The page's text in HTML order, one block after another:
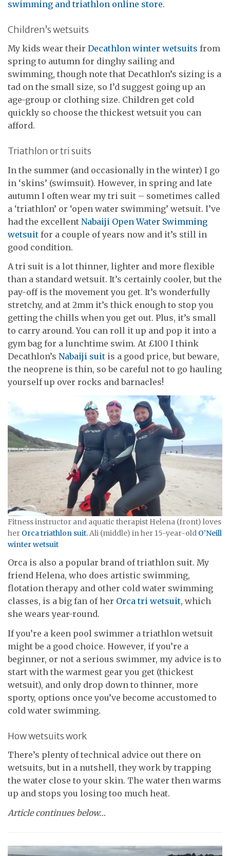
swimming and triathlon online store.
Children’s wetsuits
My kids wear their Decathlon winter wetsuits from
spring to autumn for dinghy sailing and
swimming, though note that Decathlon’s sizing is a
tad on the small size, so I’d suggest going up an
age-group or clothing size. Children get cold
quickly so choose the thickest wetsuit you can
afford.
Triathlon or tri suits
In the summer (and occasionally in the winter) I go
in ‘skins’ (swimsuit). However, in spring and late
autumn I often wear my tri suit – sometimes called
a ‘triathlon’ or ‘open water swimming’ wetsuit. I’ve
had the excellent Nabaiji Open Water Swimming
wetsuit for a couple of years now and it’s still in
good condition.
A tri suit is a lot thinner, lighter and more flexible
than a standard wetsuit. It’s certainly cooler, but the
pay-off is the movement you get. It’s wonderfully
stretchy, and at 2mm it’s thick enough to stop you
getting the chills when you get out. Plus, it’s small
to carry around. You can roll it up and pop it into a
gym bag for a lunchtime swim. At £100 I think
Decathlon’s Nabaiji suit is a good price, but beware,
the neoprene is thin, so be careful not to go hauling
yourself up over rocks and barnacles!
Fitness instructor and aquatic therapist Helena (front) loves
her Orca triathlon suit.Ali (middle) in her 15-year-old O’Neill
winter wetsuit
Orca is also a popular brand of triathlon suit. My
friend Helena, who does artistic swimming,
flotation therapy and other cold water swimming
classes, is a big fan of her Orca tri wetsuit, which
she wears year-round.
If you’re a keen pool swimmer a triathlon wetsuit
might be a good choice. However, if you’re a
beginner, or not a serious swimmer, my advice is to
start with the warmest gear you get (thickest
wetsuit), and only drop down to thinner, more
sporty, options once you’ve become accustomed to
cold water swimming.
How wetsuits work
There’s plenty of technical advice out there on
wetsuits, but in a nutshell, they work by trapping
the water close to your skin. The water then warms
up and stops you losing too much heat.
Article continues below…